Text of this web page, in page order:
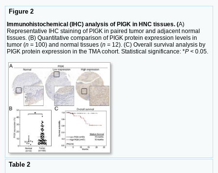
Figure 2
Immunohistochemical (IHC) analysis of PIGK in HNC tissues. (A)
Representative IHC staining of PIGK in paired tumor and adjacent normal
tissues. (B) Quantitative comparison of PIGK protein expression levels in
tumor (n = 100) and normal tissues (n = 12). (C) Overall survival analysis by
PIGK protein expression in the TMA cohort. Statistical significance: *P < 0.05.
Table 2